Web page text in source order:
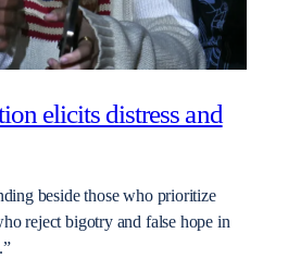
elicits distress and
beside those who prioritize
reject bigotry and false hope in